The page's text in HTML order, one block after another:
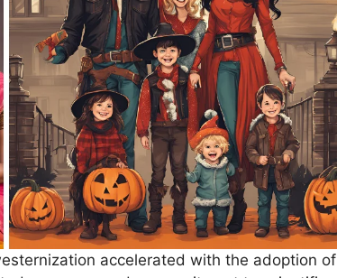
accelerated with the adoption of